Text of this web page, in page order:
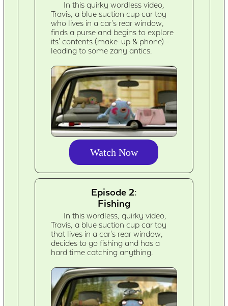
In this quirky wordless video,
Travis, a blue suction cup car toy
who lives in a car's rear window,
finds a purse and begins to explore
its' contents (make-up & phone) -
leading to some zany antics.
Watch Now
Episode 2:
Fishing
In this wordless, quirky video,
Travis, a blue suction cup car toy
that lives in a car's rear window,
decides to go fishing and has a
hard time catching anything.